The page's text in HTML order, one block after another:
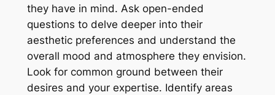
they have in mind. Ask open-ended
questions to delve deeper into their
aesthetic preferences and understand the
overall mood and atmosphere they envision.
Look for common ground between their
desires and your expertise. Identify areas